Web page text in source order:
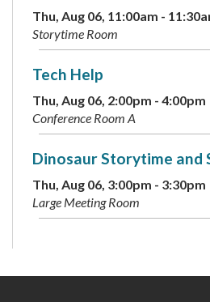
Thu, Aug 06, 11:00am -
Storytime Room
Tech Help
Thu, Aug 06, 2:00pm - 4:00pm
Conference Room A
Dinosaur Storytime and
Thu, Aug 06, 3:00pm - 3:30pm
Large Meeting Room